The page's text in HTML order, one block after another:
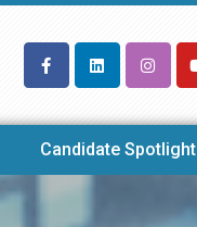
Candidate Spotlight